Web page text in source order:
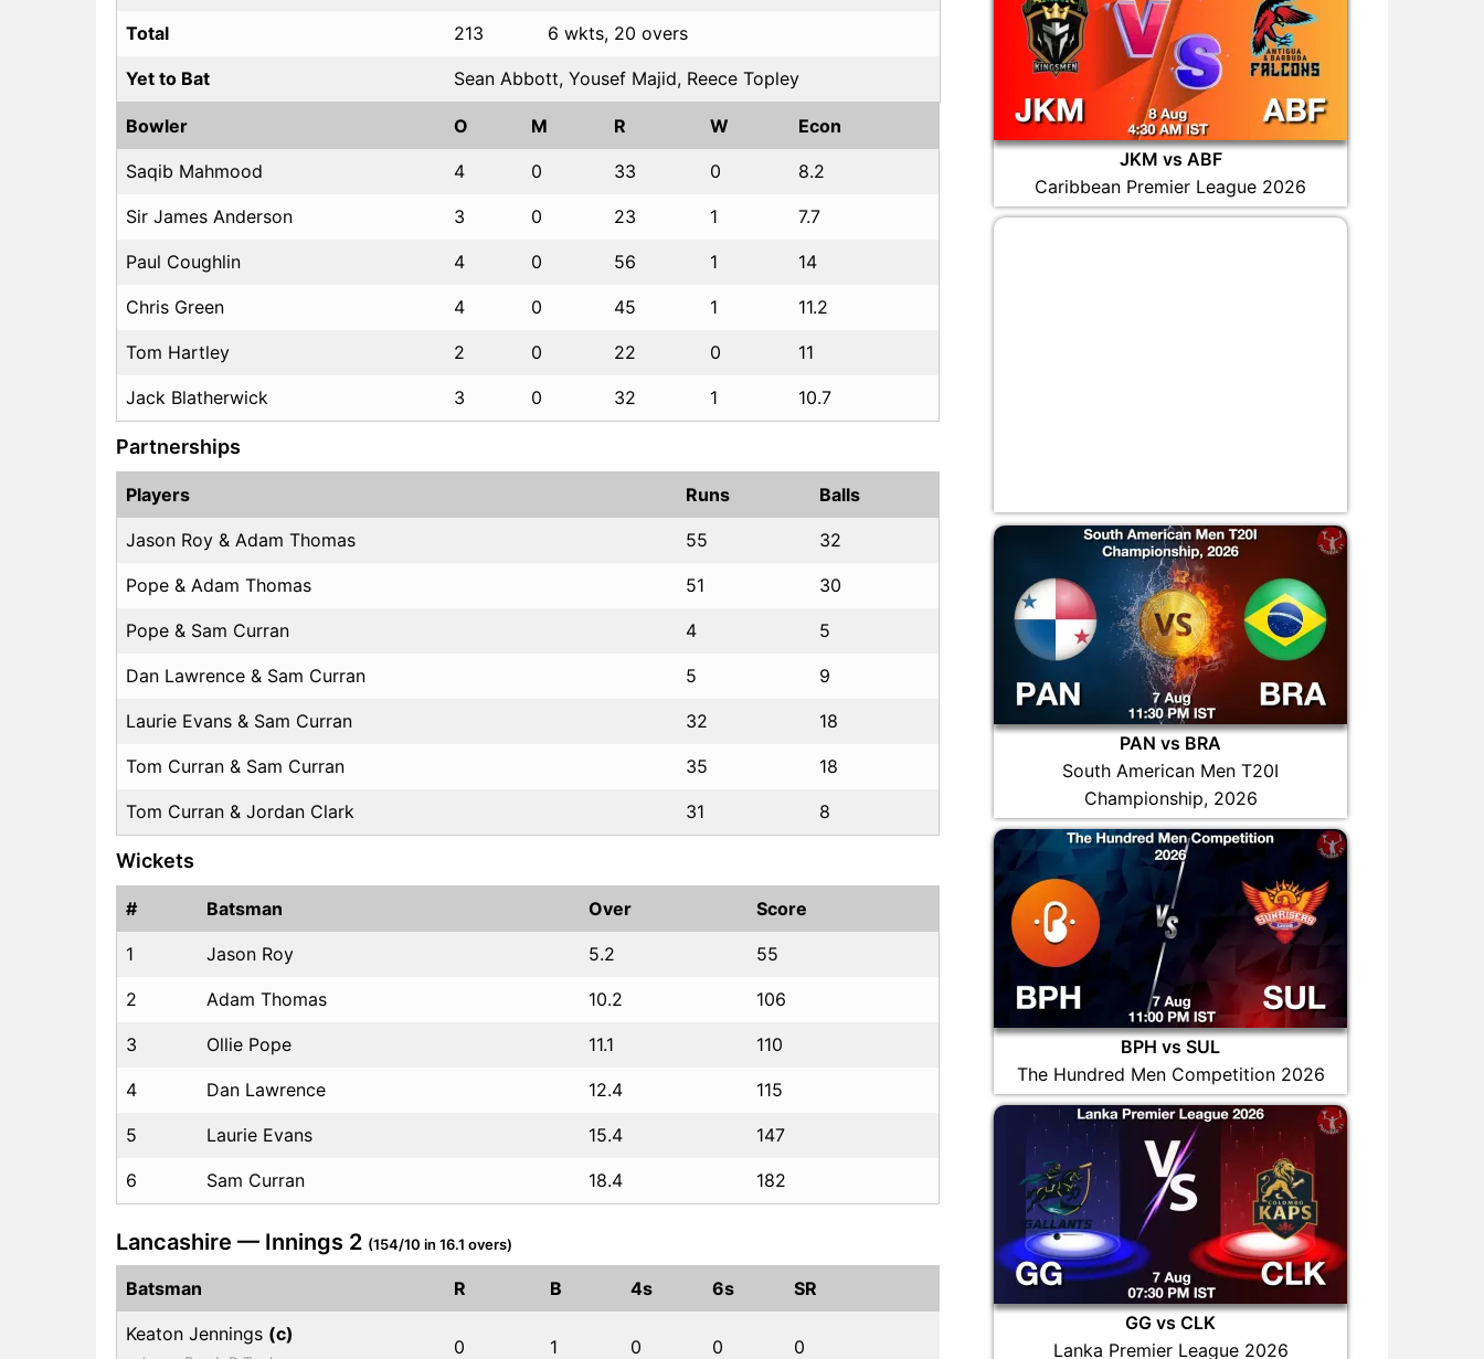
Total 213 6 wkts, 20 overs
Yet to Bat Sean Abbott, Yousef Majid, Reece Topley
Bowler O M R W Econ
Saqib Mahmood 4 0 33 0 8.2
Sir James Anderson 3 0 23 1 7.7
Paul Coughlin 4 0 56 1 14
Chris Green 4 0 45 1 11.2
Tom Hartley 2 0 22 0 11
Jack Blatherwick 3 0 32 1 10.7
Partnerships
Players Runs Balls
Jason Roy & Adam Thomas 55 32
Pope & Adam Thomas 51 30
Pope & Sam Curran 4 5
Dan Lawrence & Sam Curran 5 9
Laurie Evans & Sam Curran 32 18
Tom Curran & Sam Curran 35 18
Tom Curran & Jordan Clark 31 8
Wickets
# Batsman Over Score
1 Jason Roy 5.2 55
2 Adam Thomas 10.2 106
3 Ollie Pope 11.1 110
4 Dan Lawrence 12.4 115
5 Laurie Evans 15.4 147
6 Sam Curran 18.4 182
Lancashire — Innings 2 (154/10 in 16.1 overs)
Batsman R B 4s 6s SR
Keaton Jennings (c)
0 1 0 0 0
JKM vs ABF
Caribbean Premier League 2026
PAN vs BRA
South American Men T20I
Championship, 2026
BPH vs SUL
The Hundred Men Competition 2026
GG vs CLK
Lanka Premier League 2026